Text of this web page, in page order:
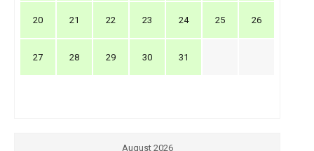
20 21 22 23 24 25 26
27 28 29 30 31
August 2026